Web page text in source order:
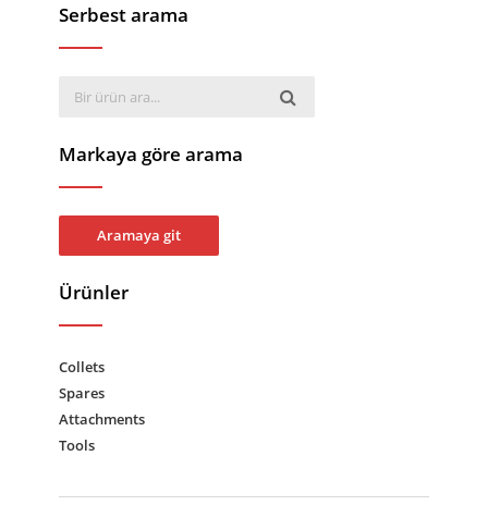
Serbest arama
Markaya göre arama
Aramaya git
Ürünler
Collets
Spares
Attachments
Tools